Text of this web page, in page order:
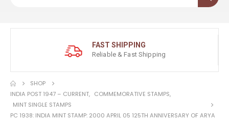
FAST SHIPPING
Reliable & Fast Shipping
SHOP
INDIA POST 1947 – CURRENT, COMMEMORATIVE STAMPS,
MINT SINGLE STAMPS
PC 1938: INDIA MINT STAMP: 2000 APRIL 05 125TH ANNIVERSARY OF ARYA